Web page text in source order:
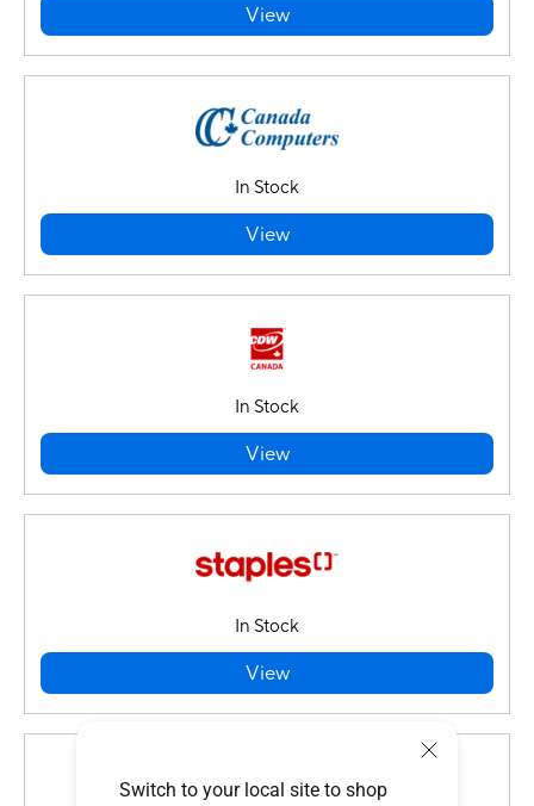
Switch to your local site to shop
View
In Stock
View
In Stock
View
In Stock
View